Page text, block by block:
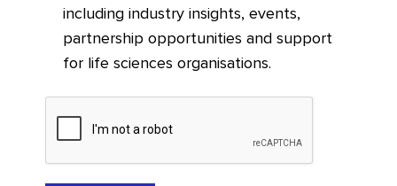
including industry insights, events,
partnership opportunities and support
for life sciences organisations.